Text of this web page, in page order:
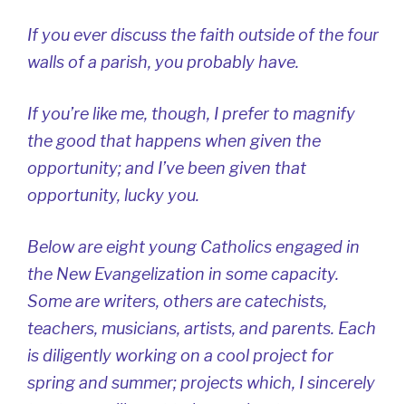
If you ever discuss the faith outside of the four
walls of a parish, you probably have.
If you’re like me, though, I prefer to magnify
the good that happens when given the
opportunity; and I’ve been given that
opportunity, lucky you.
Below are eight young Catholics engaged in
the New Evangelization in some capacity.
Some are writers, others are catechists,
teachers, musicians, artists, and parents. Each
is diligently working on a cool project for
spring and summer; projects which, I sincerely